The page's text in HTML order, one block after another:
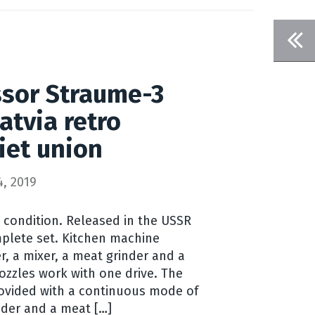
Straume-3
retro
union
2019
Released in the USSR
set. Kitchen machine
a mixer, a meat grinder and a
work with one drive. The
with a continuous mode of
and a meat […]